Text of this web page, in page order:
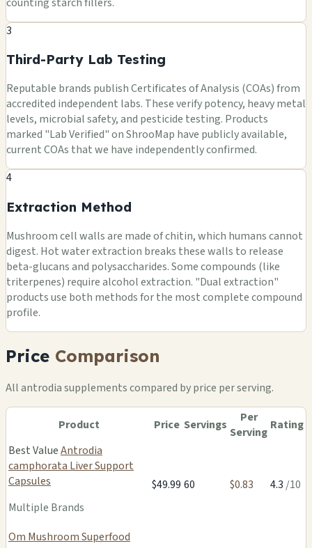
3
Third-Party Lab Testing
Reputable brands publish Certificates of Analysis (COAs) from
accredited independent labs. These verify potency, heavy metal
levels, microbial safety, and pesticide testing. Products
marked "Lab Verified" on ShrooMap have publicly available,
current COAs that we have independently confirmed.
4
Extraction Method
Mushroom cell walls are made of chitin, which humans cannot
digest. Hot water extraction breaks these walls to release
beta-glucans and polysaccharides. Some compounds (like
triterpenes) require alcohol extraction. "Dual extraction"
products use both methods for the most complete compound
profile.
Price Comparison
All antrodia supplements compared by price per serving.
Product Price Servings
Per
Serving Rating
Best ValueAntrodia
camphorata Liver Support
Capsules
Multiple Brands
$49.99 60 $0.83 4.3 /10
Om Mushroom Superfood